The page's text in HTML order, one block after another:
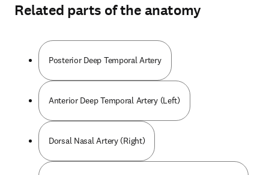
Related parts of the anatomy
Posterior Deep Temporal Artery
Anterior Deep Temporal Artery (Left)
Dorsal Nasal Artery (Right)